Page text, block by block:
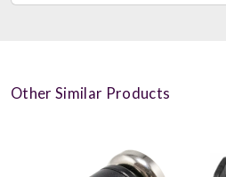
Other Similar Products